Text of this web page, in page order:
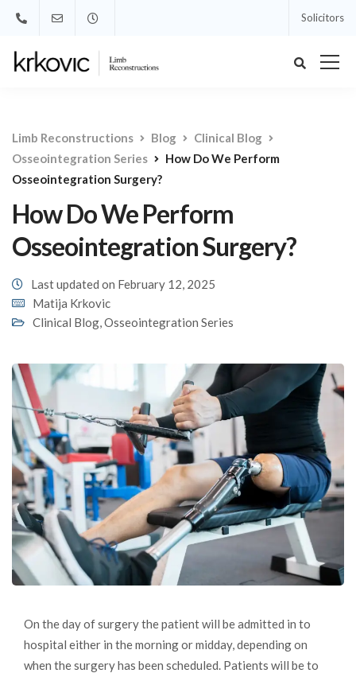
Solicitors
Limb Reconstructions Blog
Clinical Blog
Osseointegration Series
How Do We Perform
Osseointegration Surgery?
How Do We Perform
Osseointegration Surgery?
Last updated on February 12, 2025
Matija Krkovic
Clinical Blog,Osseointegration Series
On the day of surgery the patient will be admitted in to
hospital either in the morning or midday, depending on
when the surgery has been scheduled. Patients will be to